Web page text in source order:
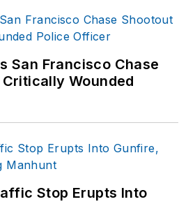
San Francisco Chase
Wounded
Stop Erupts Into